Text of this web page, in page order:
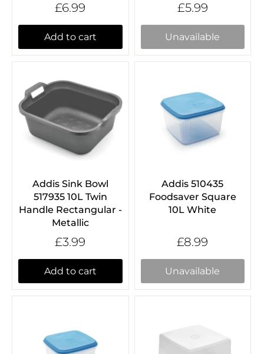
£6.99
Add to cart
£5.99
Unavailable
Addis Sink Bowl
517935 10L Twin
Handle Rectangular -
Metallic
£3.99
Add to cart
Addis 510435
Foodsaver Square
10L White
£8.99
Unavailable